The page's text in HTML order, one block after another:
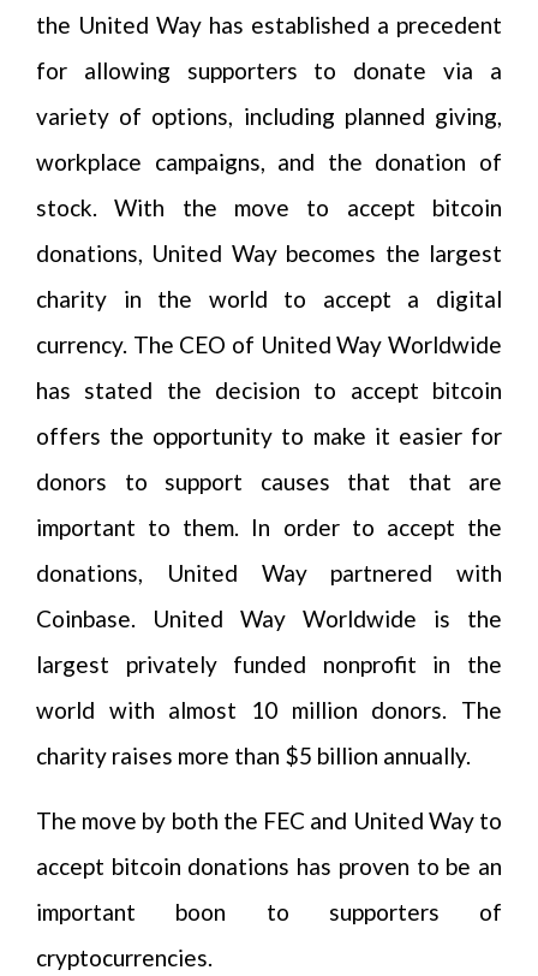
the United Way has established a precedent
for allowing supporters to donate via a
variety of options, including planned giving,
workplace campaigns, and the donation of
stock. With the move to accept bitcoin
donations, United Way becomes the largest
charity in the world to accept a digital
currency. The CEO of United Way Worldwide
has stated the decision to accept bitcoin
offers the opportunity to make it easier for
donors to support causes that that are
important to them. In order to accept the
donations, United Way partnered with
Coinbase. United Way Worldwide is the
largest privately funded nonprofit in the
world with almost 10 million donors. The
charity raises more than $5 billion annually.
The move by both the FEC and United Way to
accept bitcoin donations has proven to be an
important boon to supporters of
cryptocurrencies.